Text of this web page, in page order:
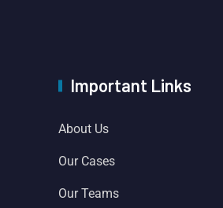
Important Links
About Us
Our Cases
Our Teams